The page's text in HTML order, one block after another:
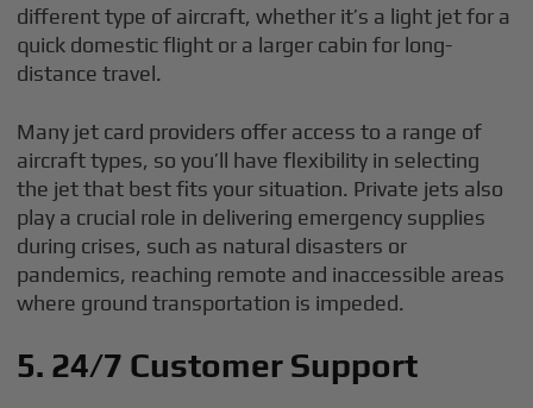
different type of aircraft, whether it’s a light jet for a
quick domestic flight or a larger cabin for long-
distance travel.
Many jet card providers offer access to a range of
aircraft types, so you’ll have flexibility in selecting
the jet that best fits your situation. Private jets also
play a crucial role in delivering emergency supplies
during crises, such as natural disasters or
pandemics, reaching remote and inaccessible areas
where ground transportation is impeded.
5. 24/7 Customer Support